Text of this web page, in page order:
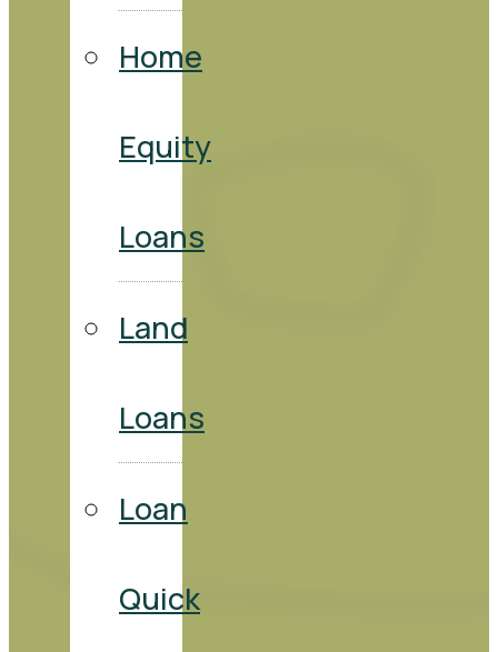
Home
Equity
Loans
Land
Loans
Loan
Quick